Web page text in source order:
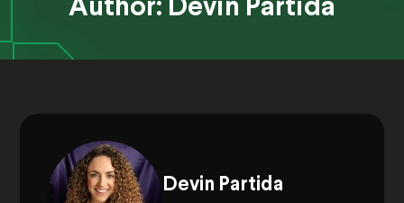
Author: Devin Partida
Devin Partida